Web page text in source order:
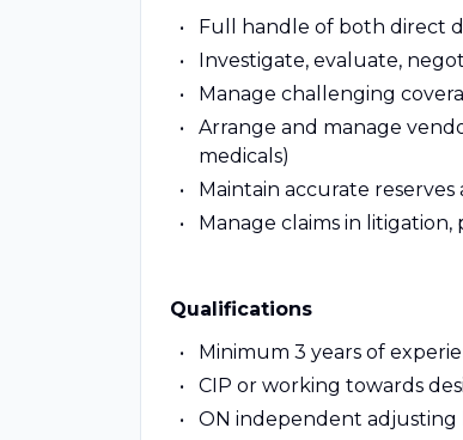
Full handle of both direct
Investigate, evaluate,
Manage challenging
Arrange and manage
medicals)
Maintain accurate reserves
Manage claims in
Qualifications
Minimum 3 years of
CIP or working towards
ON independent adjusting